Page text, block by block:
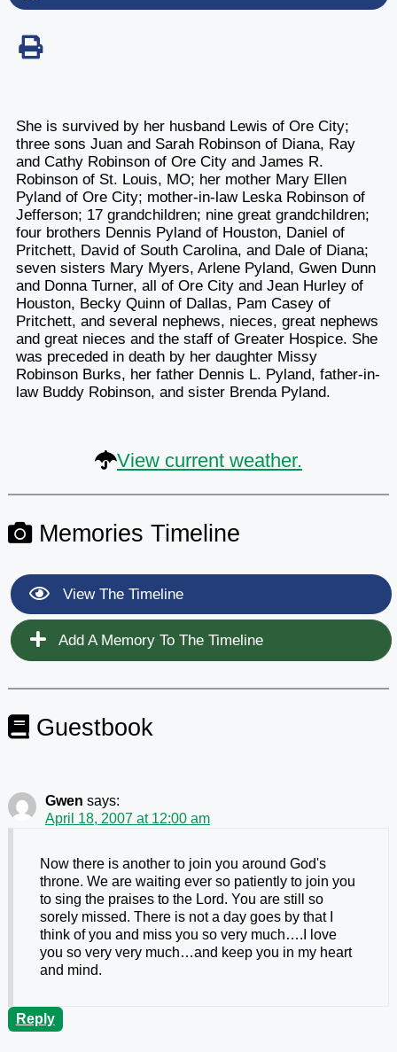
She is survived by her husband Lewis of Ore City;
three sons Juan and Sarah Robinson of Diana, Ray
and Cathy Robinson of Ore City and James R.
Robinson of St. Louis, MO; her mother Mary Ellen
Pyland of Ore City; mother-in-law Leska Robinson of
Jefferson; 17 grandchildren; nine great grandchildren;
four brothers Dennis Pyland of Houston, Daniel of
Pritchett, David of South Carolina, and Dale of Diana;
seven sisters Mary Myers, Arlene Pyland, Gwen Dunn
and Donna Turner, all of Ore City and Jean Hurley of
Houston, Becky Quinn of Dallas, Pam Casey of
Pritchett, and several nephews, nieces, great nephews
and great nieces and the staff of Greater Hospice. She
was preceded in death by her daughter Missy
Robinson Burks, her father Dennis L. Pyland, father-in-
law Buddy Robinson, and sister Brenda Pyland.
View current weather.
Memories Timeline
View The Timeline
Add A Memory To The Timeline
Guestbook
Gwen says:
April 18, 2007 at 12:00 am
Now there is another to join you around God's
throne. We are waiting ever so patiently to join you
to sing the praises to the Lord. You are still so
sorely missed. There is not a day goes by that I
think of you and miss you so very much….I love
you so very very much…and keep you in my heart
and mind.
Reply